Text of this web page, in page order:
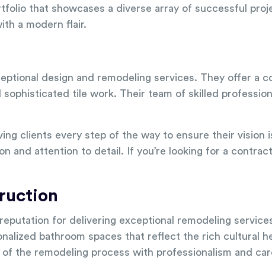
that showcases a diverse array of successful
a modern flair.
design and remodeling services. They offer a
tile work. Their team of skilled
clients every step of the way to ensure their
and attention to detail. If you’re looking for a
for delivering exceptional remodeling
bathroom spaces that reflect the rich cultural
the remodeling process with professionalism and